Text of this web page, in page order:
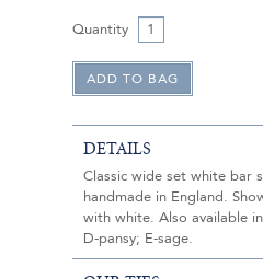
Quantity
DETAILS
Classic wide set white bar
handmade in England.
with white. Also available
D-pansy; E-sage.